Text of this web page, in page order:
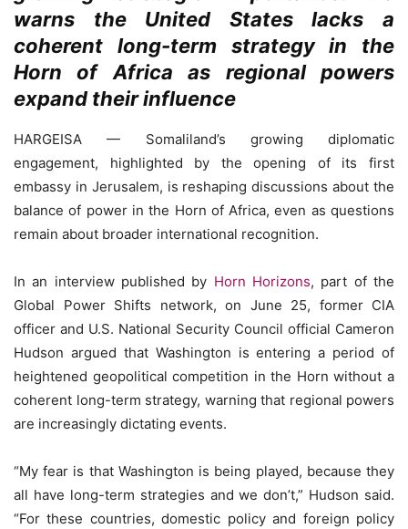
warns the United States lacks a
coherent long-term strategy in the
Horn of Africa as regional powers
expand their influence
HARGEISA — Somaliland’s growing diplomatic
engagement, highlighted by the opening of its first
embassy in Jerusalem, is reshaping discussions about the
balance of power in the Horn of Africa, even as questions
remain about broader international recognition.
In an interview published by Horn Horizons, part of the
Global Power Shifts network, on June 25, former CIA
officer and U.S. National Security Council official Cameron
Hudson argued that Washington is entering a period of
heightened geopolitical competition in the Horn without a
coherent long-term strategy, warning that regional powers
are increasingly dictating events.
“My fear is that Washington is being played, because they
all have long-term strategies and we don’t,” Hudson said.
“For these countries, domestic policy and foreign policy